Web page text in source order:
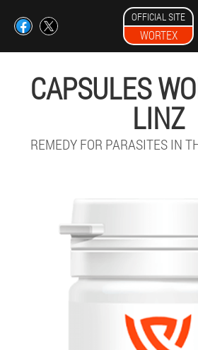
OFFICIAL SITE
WORTEX
CAPSULES
LINZ
REMEDY FOR PARASITES IN